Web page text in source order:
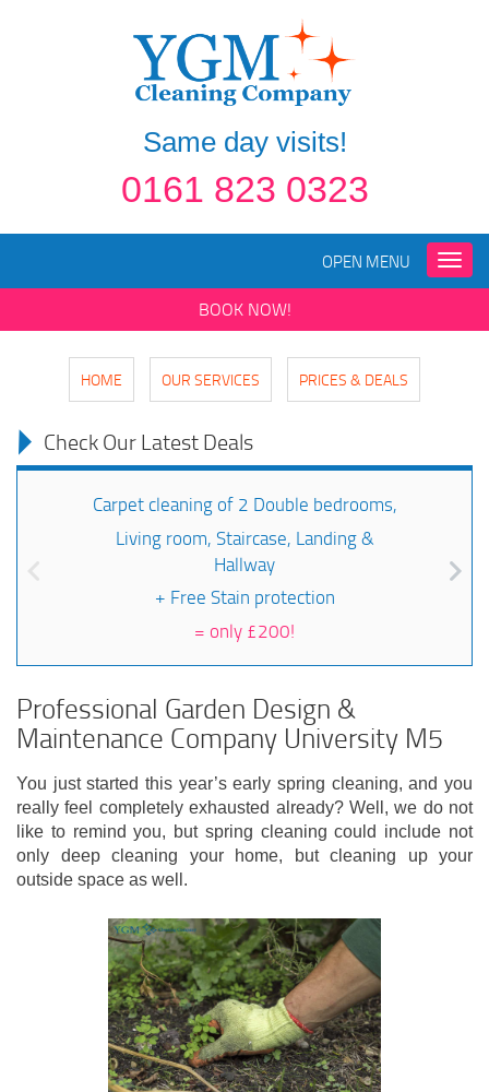
Same day visits!
0161 823 0323
Toggle
OPEN MENU
BOOK NOW!
HOME OUR SERVICES PRICES & DEALS
Check Our Latest Deals
Carpet cleaning of 2 Double bedrooms,
Living room, Staircase, Landing &
Hallway
+ Free Stain protection
= only £200!
Professional Garden Design &
Maintenance Company University M5
You just started this year’s early spring cleaning, and you
really feel completely exhausted already? Well, we do not
like to remind you, but spring cleaning could include not
only deep cleaning your home, but cleaning up your
outside space as well.